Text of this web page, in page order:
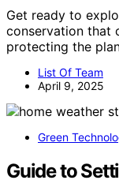
Get ready to
conservation that
protecting the
List Of Team
April 9, 2025
Green
Guide to